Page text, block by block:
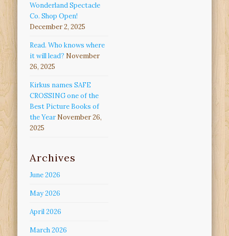
Wonderland Spectacle
Co. Shop Open!
December 2, 2025
Read. Who knows where
it will lead? November
26, 2025
Kirkus names SAFE
CROSSING one of the
Best Picture Books of
the Year November 26,
2025
Archives
June 2026
May 2026
April 2026
March 2026